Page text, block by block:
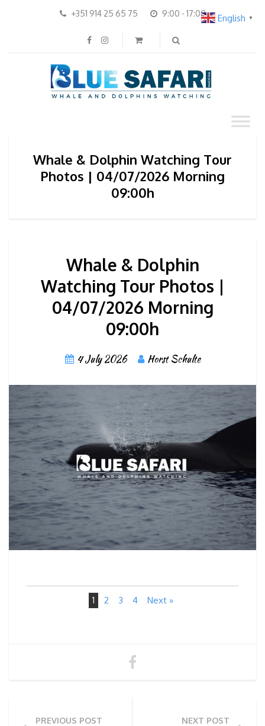
+351 914 25 65 75 9:00 - 17:00
Whale & Dolphin Watching Tour
Photos | 04/07/2026 Morning
09:00h
Whale & Dolphin
Watching Tour Photos |
04/07/2026 Morning
09:00h
4 July 2026 Horst Schulte
1 2 3 4 Next »
PREVIOUS POST NEXT POST
English ▼